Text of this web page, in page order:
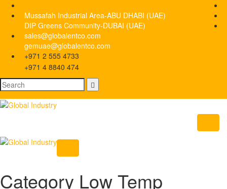
Mussafah Industrial Area-ABU DHABI (UAE)
DIP Greens Community-DUBAI (UAE)
sales@globalentco.com
gemuae@globalentco.com
+971 2 555 4733
+971 4 8840 474
Category Low Temp